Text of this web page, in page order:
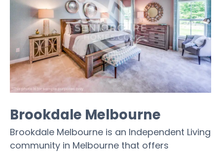
Brookdale Melbourne
Brookdale Melbourne is an Independent Living
community in Melbourne that offers